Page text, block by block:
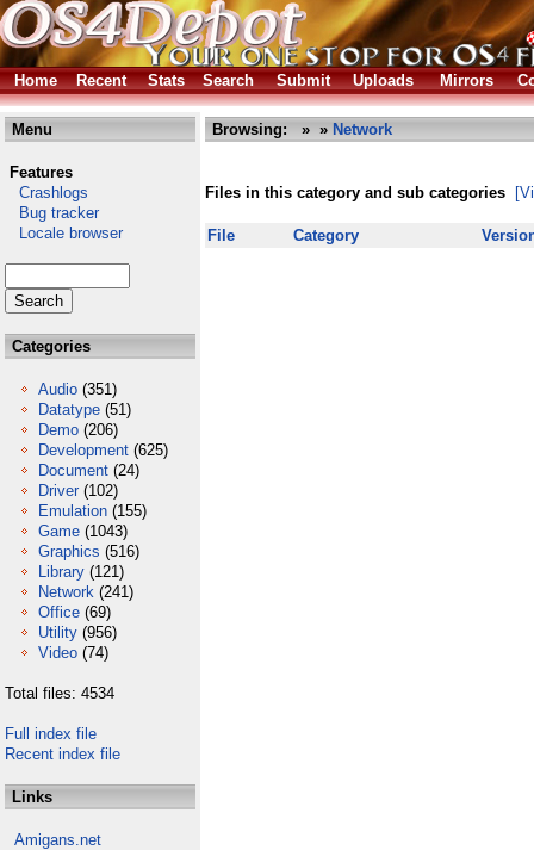
Home Recent Stats Search Submit Uploads Mirrors
Menu
Features
Crashlogs
Bug tracker
Locale browser
Categories
Audio (351)
Datatype (51)
Demo (206)
Development (625)
Document (24)
Driver (102)
Emulation (155)
Game (1043)
Graphics (516)
Library (121)
Network (241)
Office (69)
Utility (956)
Video (74)
Total files: 4534
Full index file
Recent index file
Links
Amigans.net
Browsing: » » Network
Files in this category and sub categories
File Category